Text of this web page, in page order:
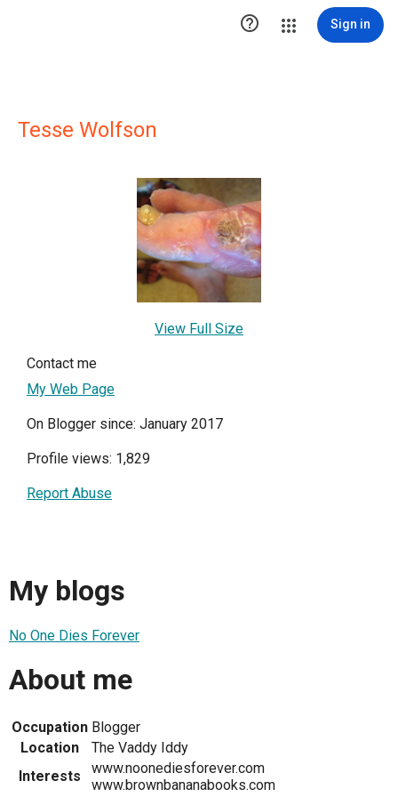
 Sign in
Tesse Wolfson
View Full Size
Contact me
My Web Page
On Blogger since: January 2017
Profile views: 1,829
Report Abuse
My blogs
No One Dies Forever
About me
Occupation Blogger
Location
The Vaddy Iddy
Interests
www.noonediesforever.com
www.brownbananabooks.com